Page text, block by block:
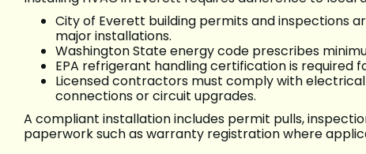
City of Everett building permits and inspections
major installations.
Washington State energy code prescribes
EPA refrigerant handling certification is required
Licensed contractors must comply with
connections or circuit upgrades.
A compliant installation includes permit pulls,
paperwork such as warranty registration where